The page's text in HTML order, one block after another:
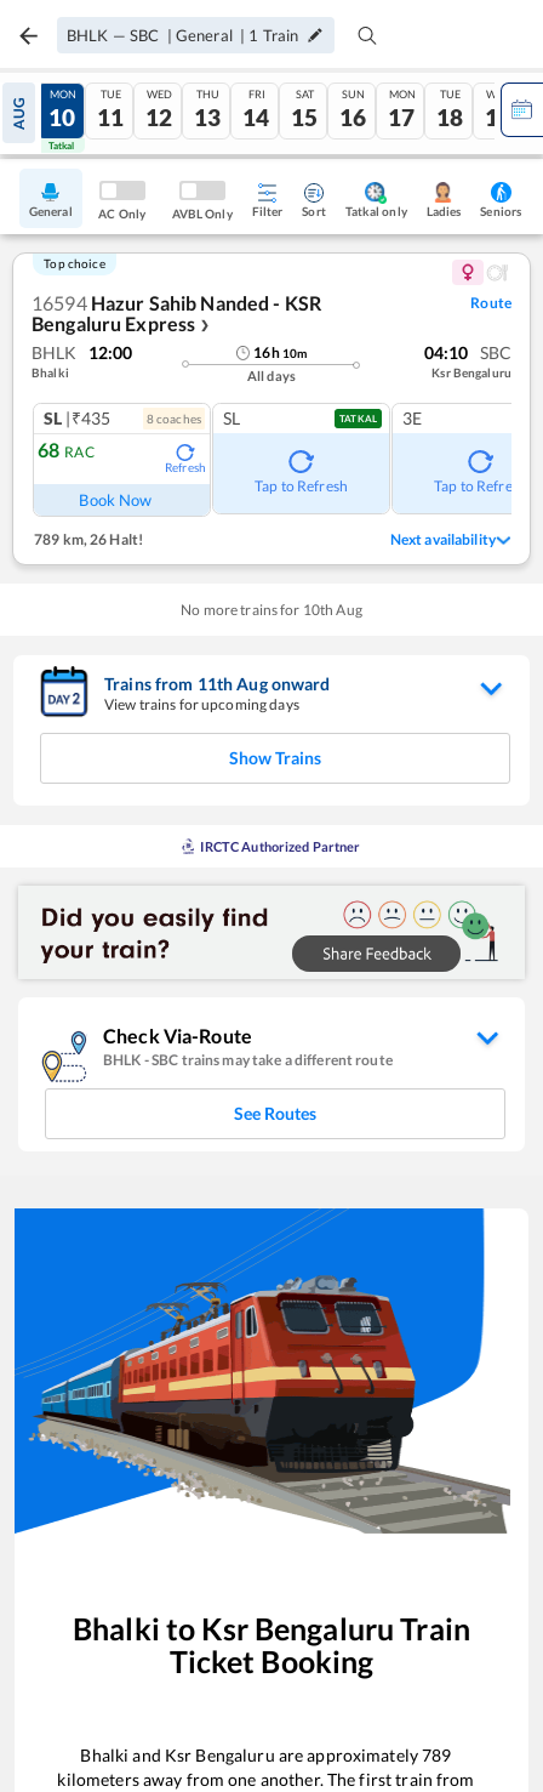
BHLK — SBC | General | 1 Train
AUG
09
Tatkal
MON
10
Tatkal
TUE
11
WED
12
THU
13
FRI
14
SAT
15
SUN
16
MON
17
TUE
18
WED
19
General AC Only AVBL Only Filter Sort Tatkal only Ladies Seniors
Top choice
16594 Hazur Sahib Nanded - KSR
Bengaluru Express ❯
Route
BHLK 12:00
Bhalki
16h 10m
All days
04:10 SBC
Ksr Bengaluru
SL |₹435 8coaches
68 RAC
Refresh
Book Now
SL TATKAL
Tap to Refresh
3E
Tap to Refresh
789 km, 26 Halt! Next availability
No more trains for 10th Aug
Trains from 11thAugonward
View trains for upcoming days
Show Trains
IRCTC Authorized Partner
Check Via-Route
BHLK -SBC trains may take a different route
See Routes
Bhalki to Ksr Bengaluru Train
Ticket Booking
Bhalki and Ksr Bengaluru are approximately789
kilometers away from one another. The first train from